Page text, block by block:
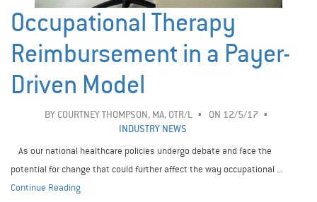
Occupational Therapy
Reimbursement in a Payer-
Driven Model
BY COURTNEY THOMPSON, MA, OTR/L
ON 12/5/17
INDUSTRY NEWS
As our national healthcare policies undergo debate and face the
potential for change that could further affect the way occupational ...
Continue Reading